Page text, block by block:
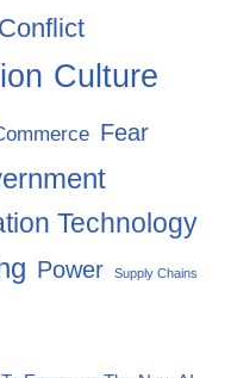
Conflict
Culture
Fear
Technology
Power Supply Chains